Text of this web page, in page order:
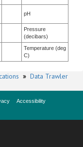
pH
Pressure
(decibars)
Temperature (deg
C)
» Data Trawler
Accessibility